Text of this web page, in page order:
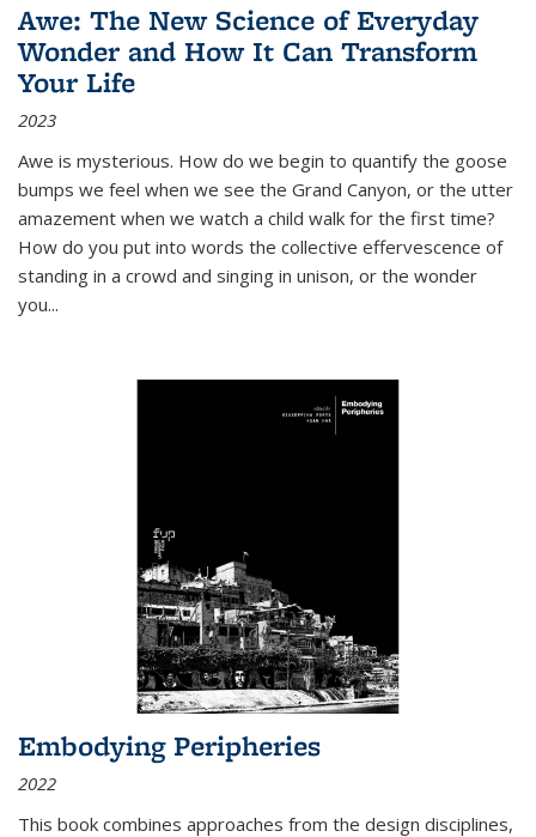
Awe: The New Science of Everyday
Wonder and How It Can Transform
Your Life
2023
Awe is mysterious. How do we begin to quantify the goose
bumps we feel when we see the Grand Canyon, or the utter
amazement when we watch a child walk for the first time?
How do you put into words the collective effervescence of
standing in a crowd and singing in unison, or the wonder
you...
Embodying Peripheries
2022
This book combines approaches from the design disciplines,